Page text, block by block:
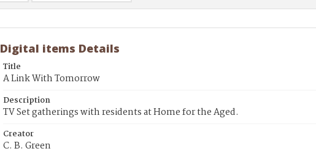
Digital items Details
Title
A Link With Tomorrow
Description
TV Set gatherings with residents at Home for the Aged.
Creator
C. B. Green